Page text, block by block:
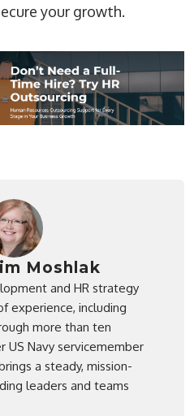
your growth.
Moshlak
and HR strategy
experience, including
more than ten
US Navy servicemember
a steady, mission-
leaders and teams